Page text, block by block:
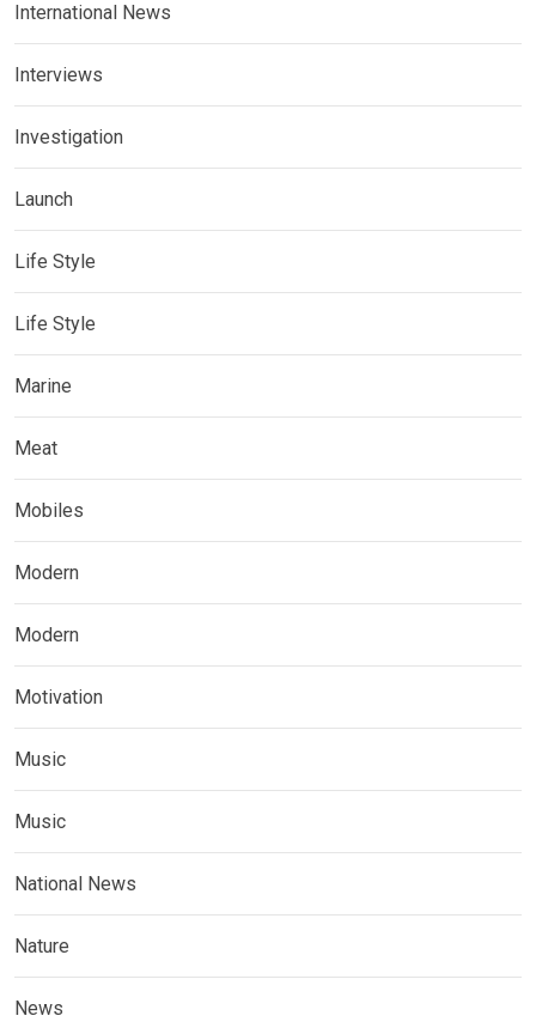
International News
Interviews
Investigation
Launch
Life Style
Life Style
Marine
Meat
Mobiles
Modern
Modern
Motivation
Music
Music
National News
Nature
News